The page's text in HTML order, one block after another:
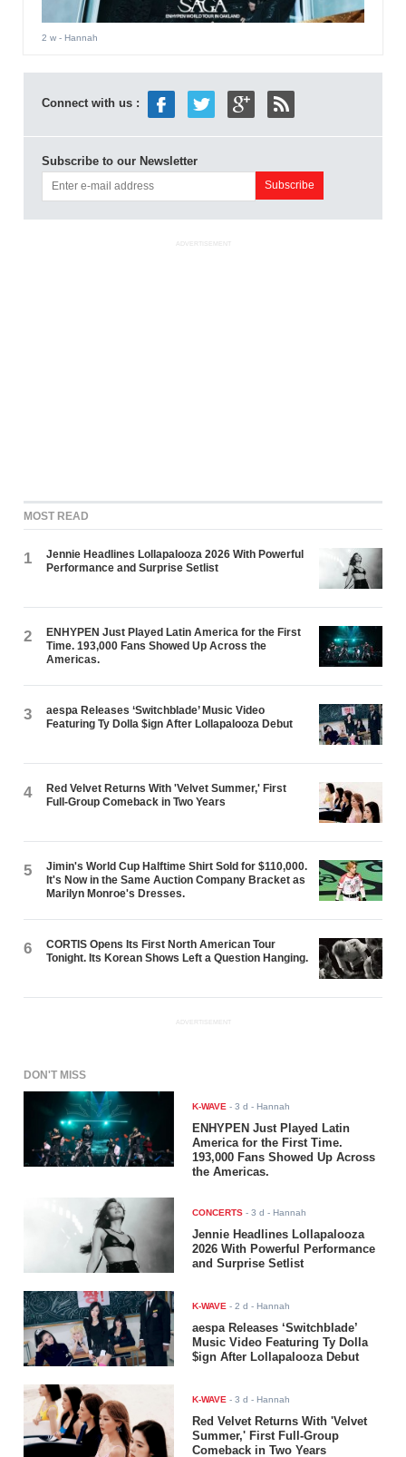
2 w- Hannah
Connect with us :
Subscribe to our Newsletter
ADVERTISEMENT
MOST READ
1
Jennie Headlines Lollapalooza 2026 With Powerful
Performance and Surprise Setlist
2
ENHYPEN Just Played Latin America for the First
Time. 193,000 Fans Showed Up Across the
Americas.
3
aespa Releases ‘Switchblade’ Music Video
Featuring Ty Dolla $ign After Lollapalooza Debut
4
Red Velvet Returns With 'Velvet Summer,' First
Full-Group Comeback in Two Years
5
Jimin's World Cup Halftime Shirt Sold for $110,000.
It's Now in the Same Auction Company Bracket as
Marilyn Monroe's Dresses.
6
CORTIS Opens Its First North American Tour
Tonight. Its Korean Shows Left a Question Hanging.
ADVERTISEMENT
DON'T MISS
K-WAVE -3 d - Hannah
ENHYPEN Just Played Latin
America for the First Time.
193,000 Fans Showed Up Across
the Americas.
CONCERTS -3 d - Hannah
Jennie Headlines Lollapalooza
2026 With Powerful Performance
and Surprise Setlist
K-WAVE -2 d - Hannah
aespa Releases ‘Switchblade’
Music Video Featuring Ty Dolla
$ign After Lollapalooza Debut
K-WAVE -3 d - Hannah
Red Velvet Returns With 'Velvet
Summer,' First Full-Group
Comeback in Two Years